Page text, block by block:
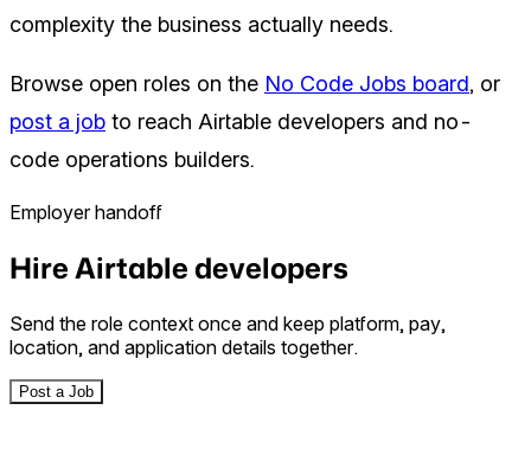
complexity the business actually needs.
Browse open roles on the No Code Jobs board, or
post a job to reach Airtable developers and no-
code operations builders.
Employer handoff
Hire Airtable developers
Send the role context once and keep platform, pay,
location, and application details together.
Post a Job